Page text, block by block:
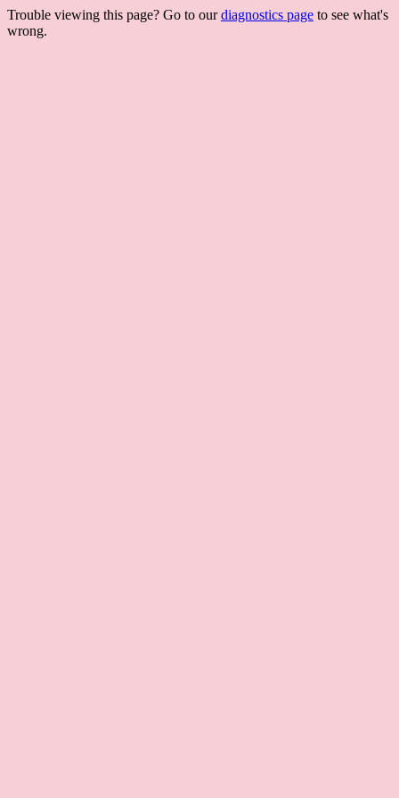
Trouble viewing this page? Go to ourdiagnostics page to see what's
wrong.